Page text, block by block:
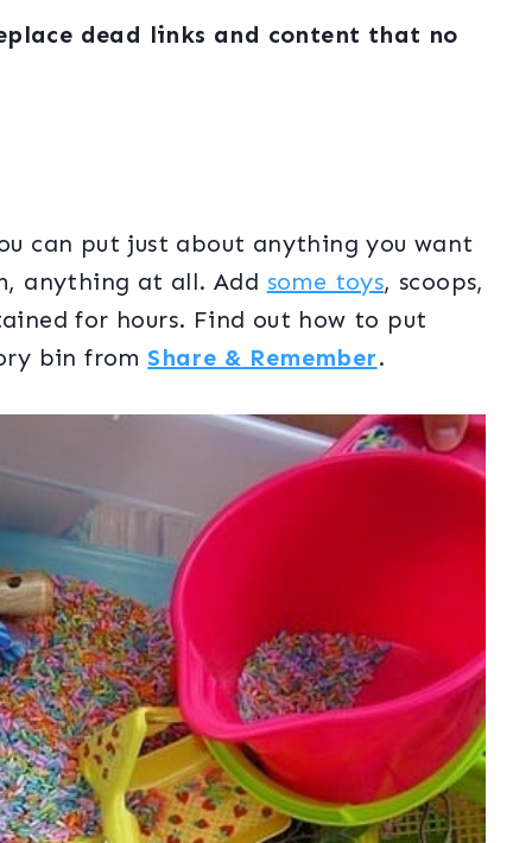
dead links and content that no
can put just about anything you want
anything at all. Add some toys, scoops,
for hours. Find out how to put
bin from Share & Remember.